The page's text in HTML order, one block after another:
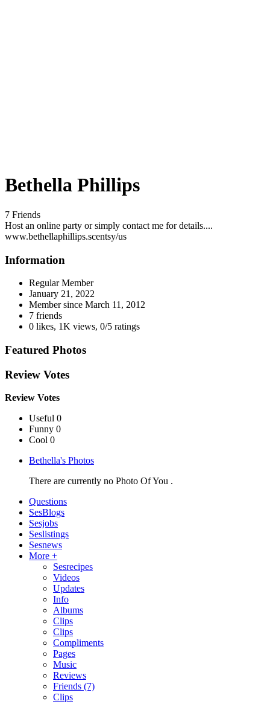
Bethella Phillips
7 Friends
Host an online party or simply contact me for details....
www.bethellaphillips.scentsy/us
Information
Regular Member
January 21, 2022
Member since March 11, 2012
7 friends
0 likes, 1K views, 0/5 ratings
Featured Photos
Review Votes
Review Votes
Useful 0
Funny 0
Cool 0
Bethella's Photos
There are currently no Photo Of You .
Questions
SesBlogs
Sesjobs
Seslistings
Sesnews
More +
Sesrecipes
Videos
Updates
Info
Albums
Clips
Clips
Compliments
Pages
Music
Reviews
Friends (7)
Clips